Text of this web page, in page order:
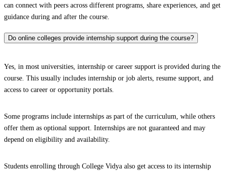
can connect with peers across different programs, share experiences, and get
guidance during and after the course.
Do online colleges provide internship support during the course?
Yes, in most universities, internship or career support is provided during the
course. This usually includes internship or job alerts, resume support, and
access to career or opportunity portals.
Some programs include internships as part of the curriculum, while others
offer them as optional support. Internships are not guaranteed and may
depend on eligibility and availability.
Students enrolling through College Vidya also get access to its internship